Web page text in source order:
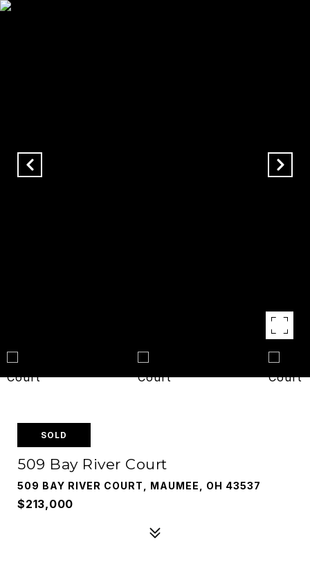
SOLD
509 Bay River Court
509 BAY RIVER COURT, MAUMEE, OH 43537
$213,000